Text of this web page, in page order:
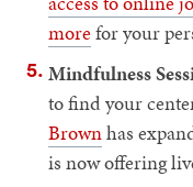
morefor your
Mindfulness
to find your
Brownhas
is now offering